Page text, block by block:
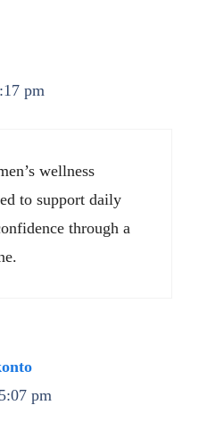
pm
wellness
to support daily
through a
pm